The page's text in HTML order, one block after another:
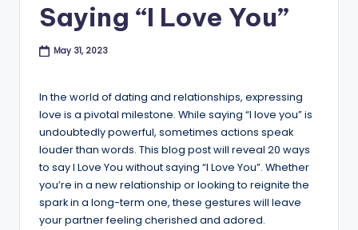
Saying “I Love You”
May 31, 2023
In the world of dating and relationships, expressing
love is a pivotal milestone. While saying “I love you” is
undoubtedly powerful, sometimes actions speak
louder than words. This blog post will reveal 20 ways
to say I Love You without saying “I Love You”. Whether
you’re in a new relationship or looking to reignite the
spark in a long-term one, these gestures will leave
your partner feeling cherished and adored.